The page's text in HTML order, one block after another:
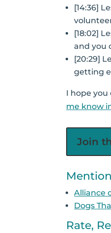
[14:36]
[18:02]
and you
[20:29]
getting
I hope you
me know
Join
Alliance
Dogs
Rate,